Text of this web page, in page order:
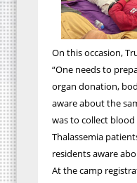
On this occasion,
“One needs to
organ donation,
aware about the
was to collect
Thalassemia
residents aware
At the camp